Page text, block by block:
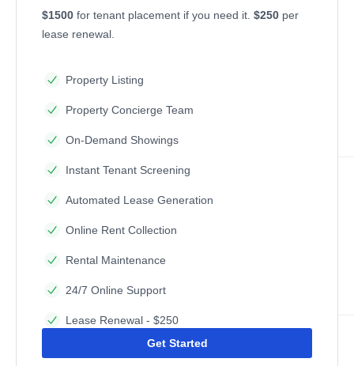
$1500 for tenant placement if you need it. $250 per
lease renewal.
Property Listing
Property Concierge Team
On-Demand Showings
Instant Tenant Screening
Automated Lease Generation
Online Rent Collection
Rental Maintenance
24/7 Online Support
Lease Renewal - $250
Get Started